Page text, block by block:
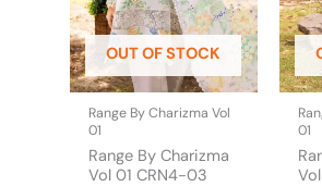
OUT OF STOCK
Range By Charizma Vol
01
Range By Charizma
Vol 01 CRN4-03
may
be
chosen
on
the
page
01